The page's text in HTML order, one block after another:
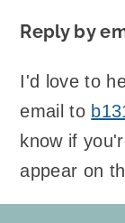
Reply by
I'd love to
email to
know if
appear on